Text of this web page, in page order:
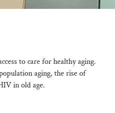
to care for healthy aging.
aging, the rise of
in old age.